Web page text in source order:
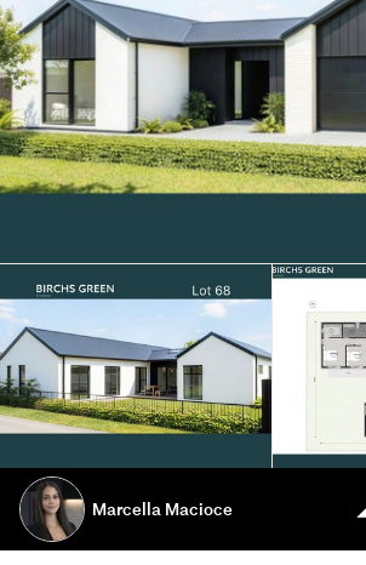
Marcella Macioce